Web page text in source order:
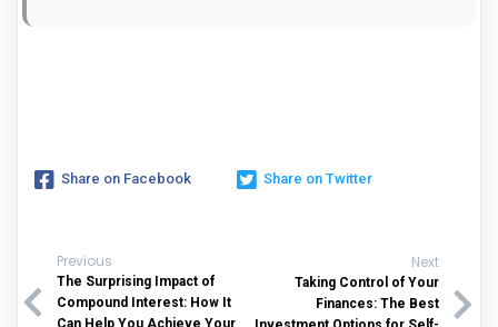
Share on Facebook Share on Twitter
Previous
The Surprising Impact of
Compound Interest: How It
Can Help You Achieve Your
Next
Taking Control of Your
Finances: The Best